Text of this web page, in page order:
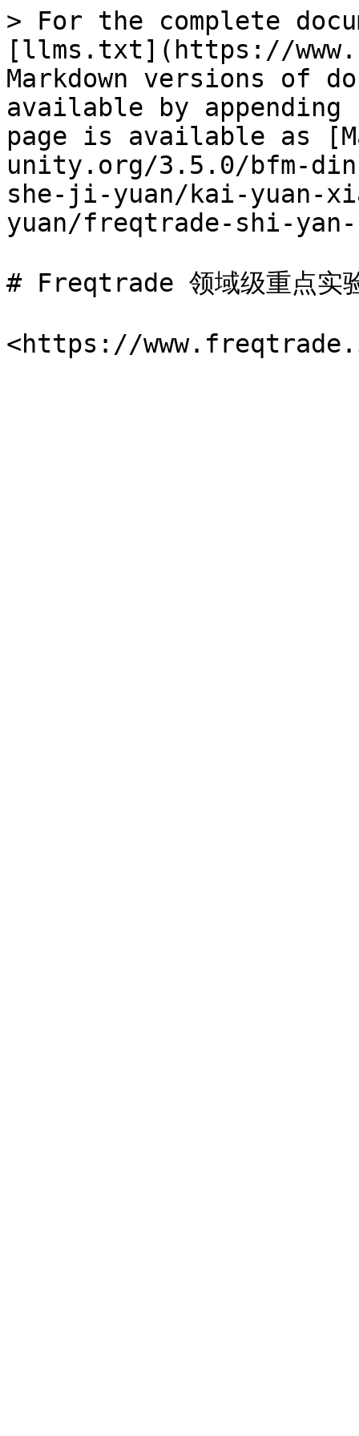
> For the complete
[llms.txt](https://
Markdown versions of
available by
page is available as
unity.org/3.5.0/bfm-
she-ji-yuan/kai-yuan-
yuan/freqtrade-shi-
# Freqtrade 领域级重点实